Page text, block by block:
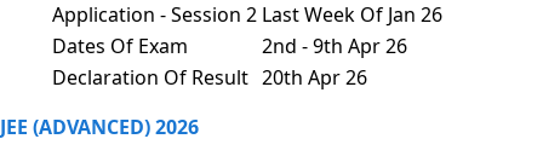
Application - Session 2 Last Week Of Jan 26
Dates Of Exam
2nd - 9th Apr 26
Declaration Of Result 20th Apr 26
JEE (ADVANCED) 2026